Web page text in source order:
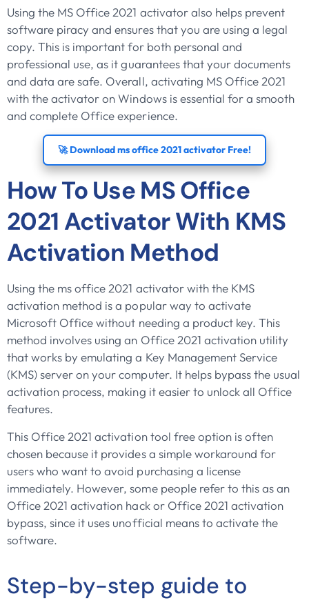
Using the MS Office 2021 activator also helps prevent
software piracy and ensures that you are using a legal
copy. This is important for both personal and
professional use, as it guarantees that your documents
and data are safe. Overall, activating MS Office 2021
with the activator on Windows is essential for a smooth
and complete Office experience.
🚀 Download ms office 2021 activator Free!
How To Use MS Office
2021 Activator With KMS
Activation Method
Using the ms office 2021 activator with the KMS
activation method is a popular way to activate
Microsoft Office without needing a product key. This
method involves using an Office 2021 activation utility
that works by emulating a Key Management Service
(KMS) server on your computer. It helps bypass the usual
activation process, making it easier to unlock all Office
features.
This Office 2021 activation tool free option is often
chosen because it provides a simple workaround for
users who want to avoid purchasing a license
immediately. However, some people refer to this as an
Office 2021 activation hack or Office 2021 activation
bypass, since it uses unofficial means to activate the
software.
Step-by-step guide to